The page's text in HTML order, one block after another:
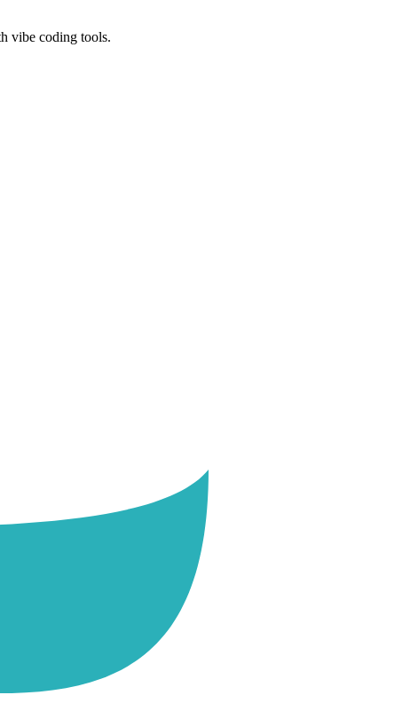
vibe coding tools.